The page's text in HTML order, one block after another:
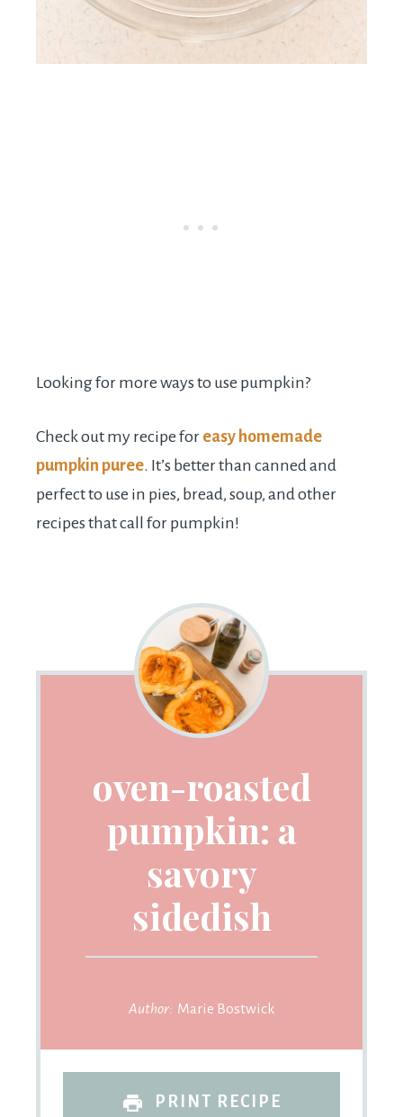
Looking for more ways to use pumpkin?
Check out my recipe for easy homemade
pumpkin puree. It’s better than canned and
perfect to use in pies, bread, soup, and other
recipes that call for pumpkin!
oven-roasted
pumpkin: a
savory
sidedish
Author: Marie Bostwick
PRINT RECIPE